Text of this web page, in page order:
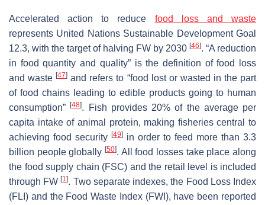
Accelerated action to reduce food loss and waste
represents United Nations Sustainable Development Goal
12.3, with the target of halving FW by 2030 [46]. “A reduction
in food quantity and quality” is the definition of food loss
and waste[47] and refers to “food lost or wasted in the part
of food chains leading to edible products going to human
consumption”[48]. Fish provides 20% of the average per
capita intake of animal protein, making fisheries central to
achieving food security [49] in order to feed more than 3.3
billion people globally [50]. All food losses take place along
the food supply chain (FSC) and the retail level is included
through FW[1]. Two separate indexes, the Food Loss Index
(FLI) and the Food Waste Index (FWI), have been reported